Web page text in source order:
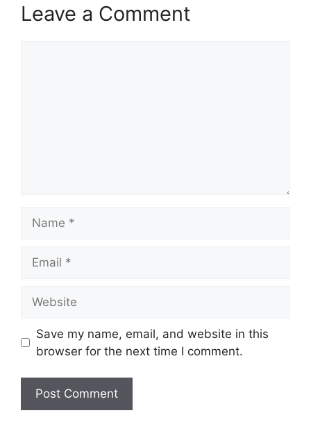
Leave a Comment
Save my name, email, and website in this
browser for the next time I comment.